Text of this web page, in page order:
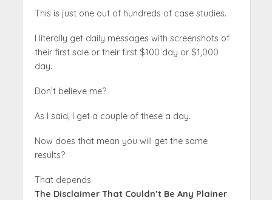
This is just one out of hundreds of case studies.
I literally get daily messages with screenshots of
their first sale or their first $100 day or $1,000
day.
Don’t believe me?
As I said, I get a couple of these a day.
Now does that mean you will get the same
results?
That depends.
The Disclaimer That Couldn’t Be Any Plainer